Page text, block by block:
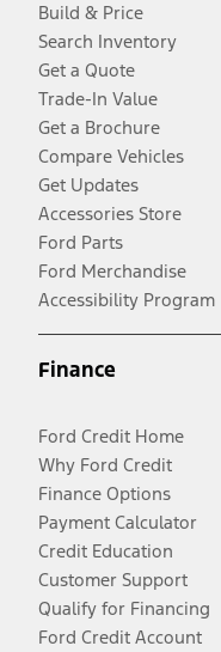
Build & Price
Search Inventory
Get a Quote
Trade-In Value
Get a Brochure
Compare Vehicles
Get Updates
Accessories Store
Ford Parts
Ford Merchandise
Accessibility Program
Finance
Ford Credit Home
Why Ford Credit
Finance Options
Payment Calculator
Credit Education
Customer Support
Qualify for Financing
Ford Credit Account